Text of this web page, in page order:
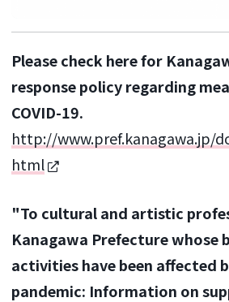
Please check here for
response policy regarding
COVID-19.
http://www.pref.kanagawa.jp/
html
"To cultural and artistic
Kanagawa Prefecture whose
activities have been affected
pandemic: Information on